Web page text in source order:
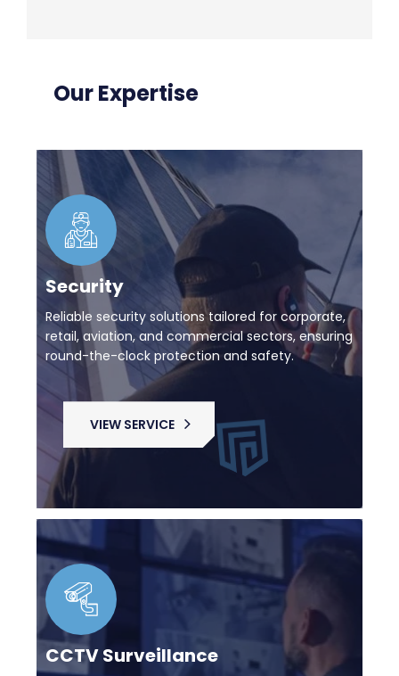
Our Expertise
Security
Reliable security solutions tailored for corporate,
retail, aviation, and commercial sectors, ensuring
round-the-clock protection and safety.
VIEW SERVICE
CCTV Surveillance